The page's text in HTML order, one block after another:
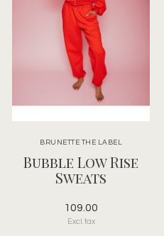
BRUNETTE THE LABEL
Bubble Low Rise
Sweats
109.00
Excl. tax